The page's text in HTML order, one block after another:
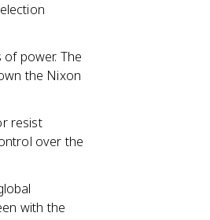
power. The
the Nixon
resist
over the
with the